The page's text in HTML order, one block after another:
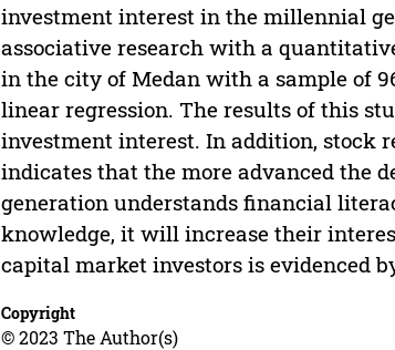
investment interest in the millennial
associative research with a
in the city of Medan with a sample of
linear regression. The results of this
investment interest. In addition, stock
indicates that the more advanced the
generation understands financial
knowledge, it will increase their
capital market investors is evidenced
Copyright
© 2023 The Author(s)